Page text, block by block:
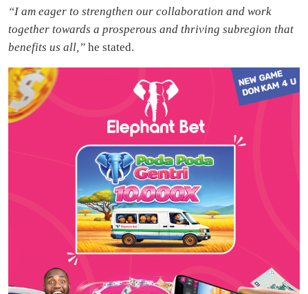
“I am eager to strengthen our collaboration and work
together towards a prosperous and thriving subregion that
benefits us all,” he stated.